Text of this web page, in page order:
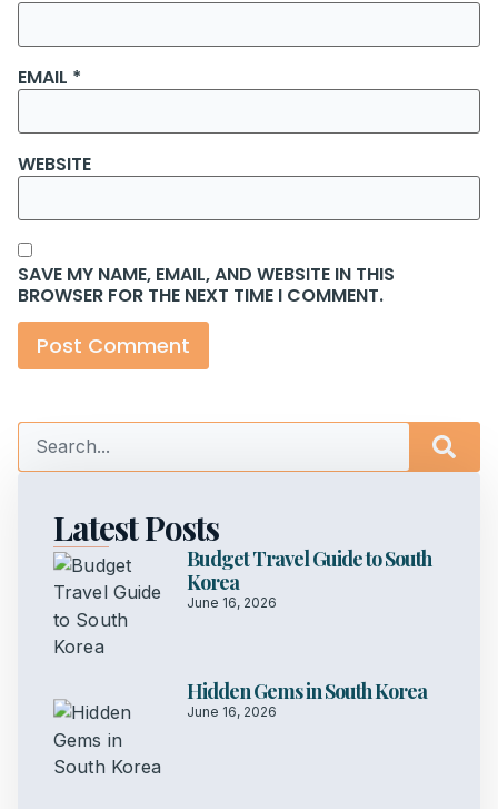
EMAIL *
WEBSITE
SAVE MY NAME, EMAIL, AND WEBSITE IN THIS
BROWSER FOR THE NEXT TIME I COMMENT.
Latest Posts
Budget Travel Guide to South
Korea
June 16, 2026
Hidden Gems in South Korea
June 16, 2026